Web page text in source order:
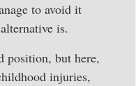
to avoid it
is.
position, but here,
injuries,